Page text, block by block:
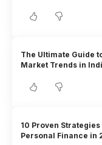
The Ultimate Guide
Market Trends in
10 Proven
Personal Finance in